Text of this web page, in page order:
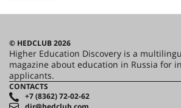
© HEDCLUB 2026
Higher Education Discovery is a
magazine about education in Russia for
applicants.
CONTACTS
+7 (8362) 72-02-62